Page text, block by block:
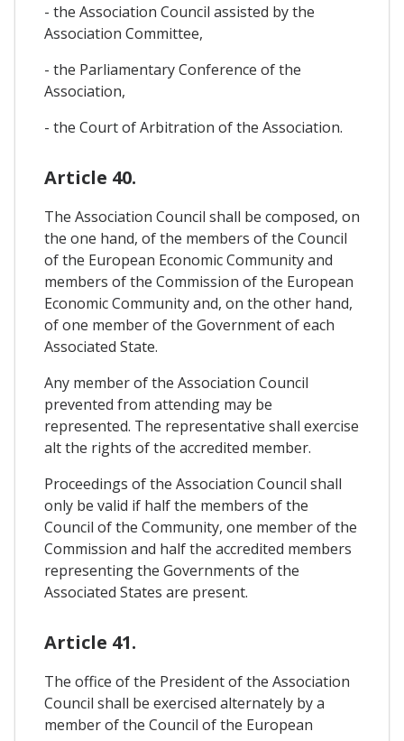
- the Association Council assisted by the
Association Committee,
- the Parliamentary Conference of the
Association,
- the Court of Arbitration of the Association.
Article 40.
The Association Council shall be composed, on
the one hand, of the members of the Council
of the European Economic Community and
members of the Commission of the European
Economic Community and, on the other hand,
of one member of the Government of each
Associated State.
Any member of the Association Council
prevented from attending may be
represented. The representative shall exercise
alt the rights of the accredited member.
Proceedings of the Association Council shall
only be valid if half the members of the
Council of the Community, one member of the
Commission and half the accredited members
representing the Governments of the
Associated States are present.
Article 41.
The office of the President of the Association
Council shall be exercised alternately by a
member of the Council of the European